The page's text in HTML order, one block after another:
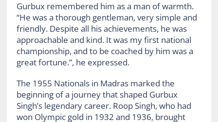
Gurbux remembered him as a man of warmth.
“He was a thorough gentleman, very simple and
friendly. Despite all his achievements, he was
approachable and kind. It was my first national
championship, and to be coached by him was a
great fortune.”, he expressed.
The 1955 Nationals in Madras marked the
beginning of a journey that shaped Gurbux
Singh’s legendary career. Roop Singh, who had
won Olympic gold in 1932 and 1936, brought